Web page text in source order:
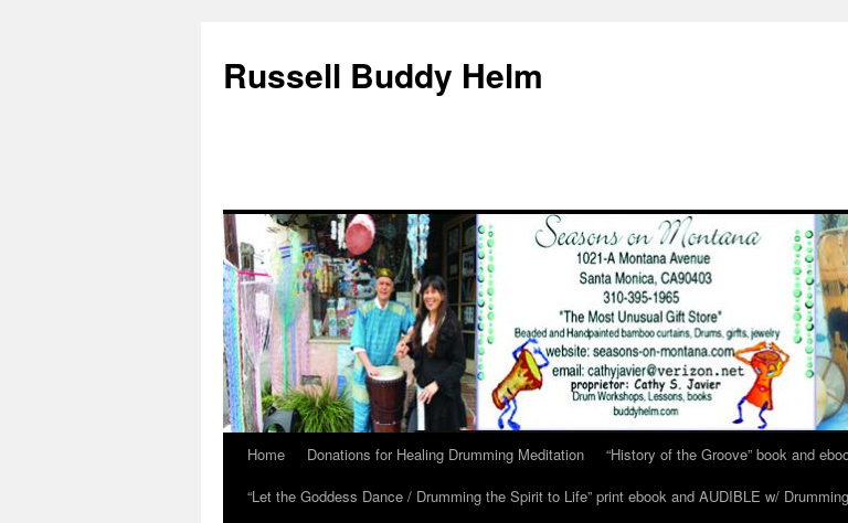
Russell Buddy Helm
Home Donations for Healing Drumming Meditation
“History of the Groove” book and
“Let the Goddess Dance / Drumming the Spirit to Life” print ebook and AUDIBLE w/